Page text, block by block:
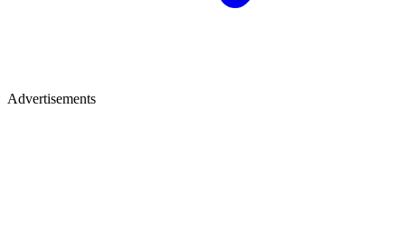
Advertisements